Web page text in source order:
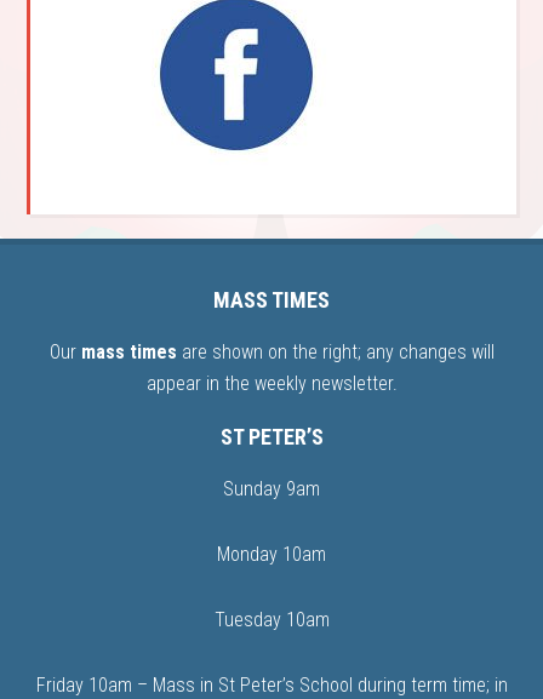
MASS TIMES
Ourmass times are shown on the right; any changes will
appear in the weekly newsletter.
ST PETER’S
Sunday 9am
Monday 10am
Tuesday 10am
Friday 10am – Mass in St Peter’s School during term time; in